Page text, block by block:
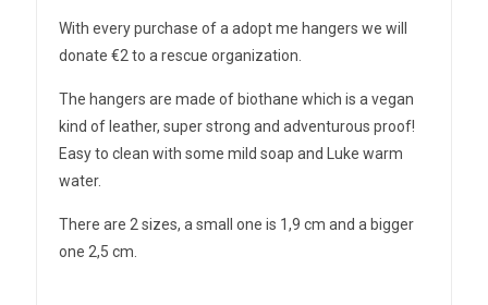
With every purchase of a adopt me hangers we will
donate €2 to a rescue organization.
The hangers are made of biothane which is a vegan
kind of leather, super strong and adventurous proof!
Easy to clean with some mild soap and Luke warm
water.
There are 2 sizes, a small one is 1,9 cm and a bigger
one 2,5 cm.